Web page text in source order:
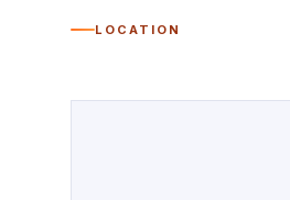
LOCATION